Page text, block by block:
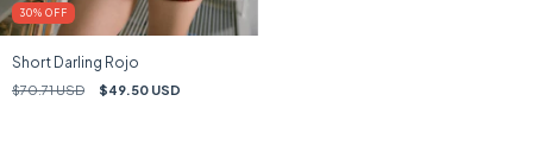
30% OFF
Short Darling Rojo
$70.71 USD $49.50 USD